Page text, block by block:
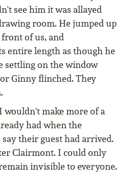
see him it was allayed
room. He jumped up
of us, and
entire length as though he
settling on the window
Ginny flinched. They
wouldn't make more of a
had when the
their guest had arrived.
Clairmont. I could only
invisible to everyone.